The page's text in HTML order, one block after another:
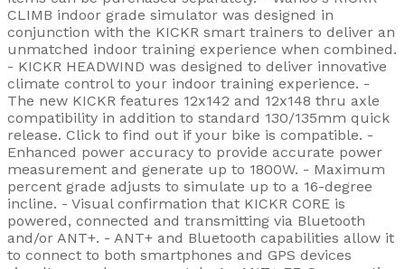
CLIMB indoor grade simulator was designed in
conjunction with the KICKR smart trainers to deliver an
unmatched indoor training experience when combined.
- KICKR HEADWIND was designed to deliver innovative
climate control to your indoor training experience. -
The new KICKR features 12x142 and 12x148 thru axle
compatibility in addition to standard 130/135mm quick
release. Click to find out if your bike is compatible. -
Enhanced power accuracy to provide accurate power
measurement and generate up to 1800W. - Maximum
percent grade adjusts to simulate up to a 16-degree
incline. - Visual confirmation that KICKR CORE is
powered, connected and transmitting via Bluetooth
and/or ANT+. - ANT+ and Bluetooth capabilities allow it
to connect to both smartphones and GPS devices